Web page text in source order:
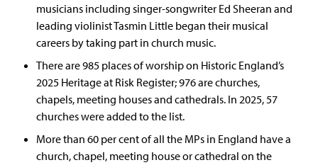
musicians including singer-songwriter Ed Sheeran and
leading violinist Tasmin Little began their musical
careers by taking part in church music.
There are 985 places of worship on Historic England’s
2025 Heritage at Risk Register; 976 are churches,
chapels, meeting houses and cathedrals. In 2025, 57
churches were added to the list.
More than 60 per cent of all the MPs in England have a
church, chapel, meeting house or cathedral on the